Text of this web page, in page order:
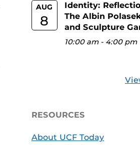
AUG
8
Identity:
The Albin
and Sculpture
10:00 am- 4:00 pm
RESOURCES
About UCF Today